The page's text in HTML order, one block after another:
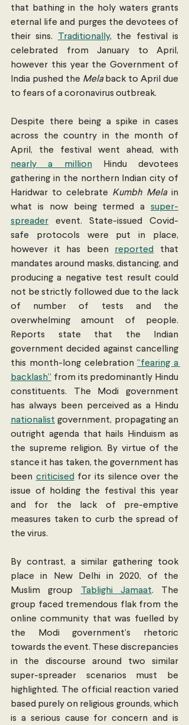
that bathing in the holy waters grants
eternal life and purges the devotees of
their sins. Traditionally, the festival is
celebrated from January to April,
however this year the Government of
India pushed the Mela back to April due
to fears of a coronavirus outbreak.
Despite there being a spike in cases
across the country in the month of
nearly a million Hindu devotees
gathering in the northern Indian city of
Haridwar to celebrate Kumbh Mela in
what is now being termed a super-
spreader event. State-issued Covid-
safe protocols were put in place,
however it has been reported
that
mandates around masks, distancing, and
producing a negative test result could
not be strictly followed due to the lack
of number of tests and the
overwhelming amount of people.
Reports state that the Indian
government decided against cancelling
this month-long celebration “fearing a
backlash” from its predominantly Hindu
constituents. The Modi government
nationalist government, propagating an
outright agenda that hails Hinduism as
the supreme religion. By virtue of the
stance it has taken, the government has
been criticised for its silence over the
issue of holding the festival this year
and for the lack of pre-emptive
measures taken to curb the spread of
the virus.
By contrast, a similar gathering took
place in New Delhi in 2020, of the
Muslim group Tablighi Jamaat. The
group faced tremendous flak from the
online community that was fuelled by
the Modi government’s rhetoric
towards the event. These discrepancies
in the discourse around two similar
super-spreader scenarios must be
highlighted. The official reaction varied
based purely on religious grounds, which
is a serious cause for concern and is